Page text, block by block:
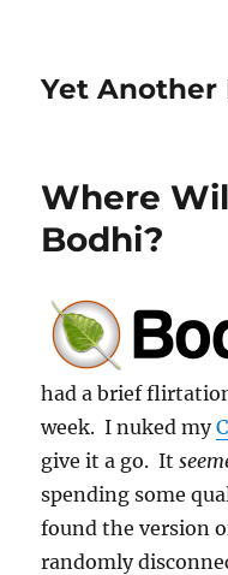
Yet Another
Where
Bodhi?
had a brief
week. I nuked my
give it a go. It
spending some
found the version
randomly